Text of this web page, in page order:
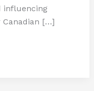
influencing
Canadian […]